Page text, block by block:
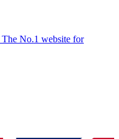
The No.1 website for